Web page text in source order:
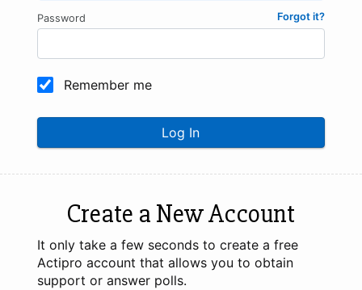
Forgot it?
Password
Remember me
Log In
Create a New Account
It only take a few seconds to create a free
Actipro account that allows you to obtain
support or answer polls.